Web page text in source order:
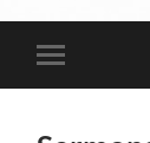
Toggle
mobile